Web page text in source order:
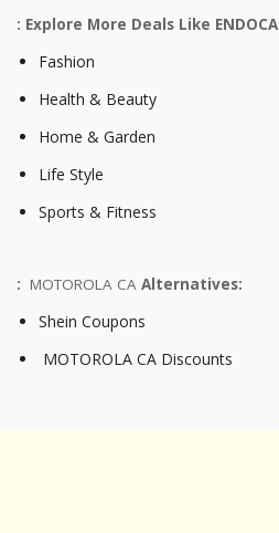
: Explore More Deals Like ENDOCA
Fashion
Health & Beauty
Home & Garden
Life Style
Sports & Fitness
: MOTOROLA CA Alternatives:
Shein Coupons
MOTOROLA CA Discounts